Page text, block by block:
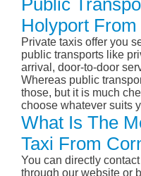
Public
Holyport
Private taxis offer you
public transports like
arrival, door-to-door
Whereas public
those, but it is much
choose whatever suits
What Is The
Taxi From
You can directly
through our website or